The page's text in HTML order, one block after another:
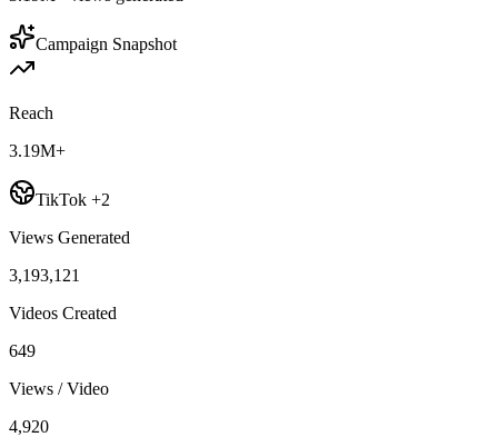
Campaign Snapshot
Reach
3.19M+
TikTok +2
Views Generated
3,193,121
Videos Created
649
Views / Video
4,920